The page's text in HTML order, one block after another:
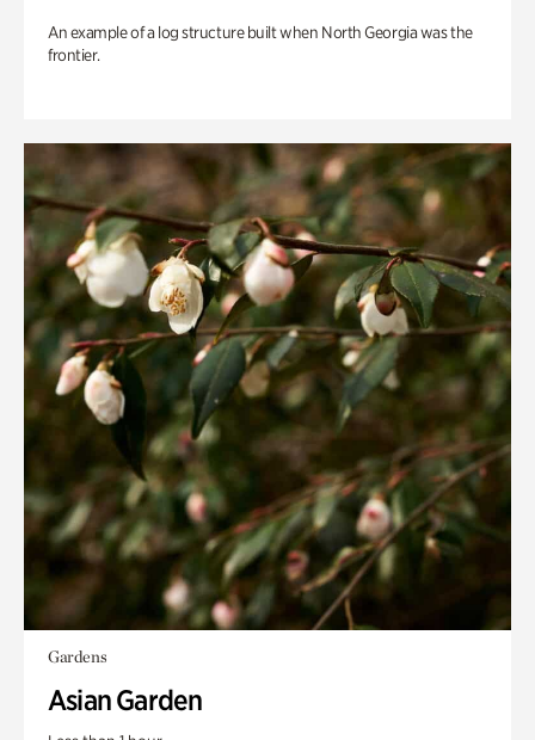
An example of a log structure built when North Georgia was the
frontier.
Gardens
Asian Garden